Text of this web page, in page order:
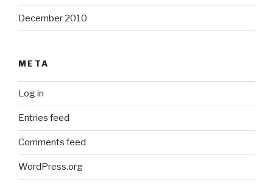
December 2010
META
Log in
Entries feed
Comments feed
WordPress.org